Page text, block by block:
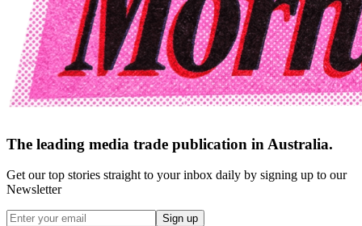
The leading media trade publication in Australia.
Get our top stories straight to your inbox daily by signing up to our
Newsletter
Sign up